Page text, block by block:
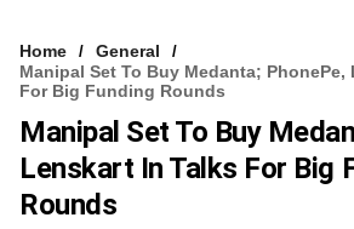
VCC INTELLIGENCE
FREE NEWSLETTER
Home
General
Manipal Set To Buy Medanta; PhonePe,
For Big Funding Rounds
Manipal Set To Buy
Lenskart In Talks For Big
Rounds